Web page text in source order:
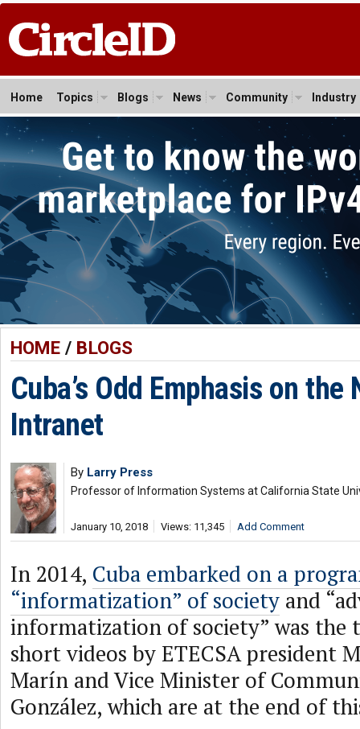
Home Topics Blogs News Community Industry
HOME/ BLOGS
Cuba’s Odd Emphasis on the
Intranet
By Larry Press
Professor of Information Systems at California State
January 10, 2018 Views: 11,345 Add Comment
In 2014, Cuba embarked on a
“informatization” of society and
informatization of society” was the
short videos by ETECSA president
Marín and Vice Minister of
González, which are at the end of